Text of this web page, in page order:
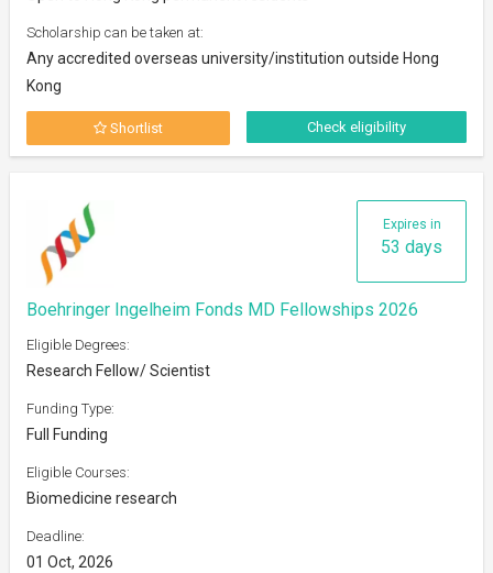
Scholarship can be taken at:
Any accredited overseas university/institution outside Hong
Kong
Shortlist Check eligibility
Expires in
53 days
Boehringer Ingelheim Fonds MD Fellowships 2026
Eligible Degrees:
Research Fellow/ Scientist
Funding Type:
Full Funding
Eligible Courses:
Biomedicine research
Deadline:
01 Oct, 2026